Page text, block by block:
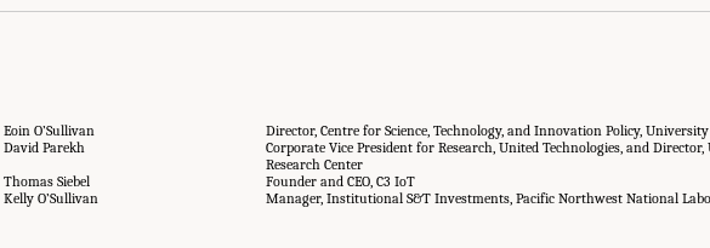
Eoin O’Sullivan
Director, Centre for Science, Technology, and Innovation Policy,
David Parekh
Corporate Vice President for Research, United Technologies, and Director,
Research Center
Thomas Siebel
Founder and CEO, C3 IoT
Kelly O’Sullivan
Manager, Institutional S&T Investments, Pacific Northwest National